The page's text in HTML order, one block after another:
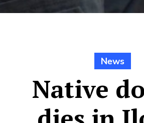
News
Native